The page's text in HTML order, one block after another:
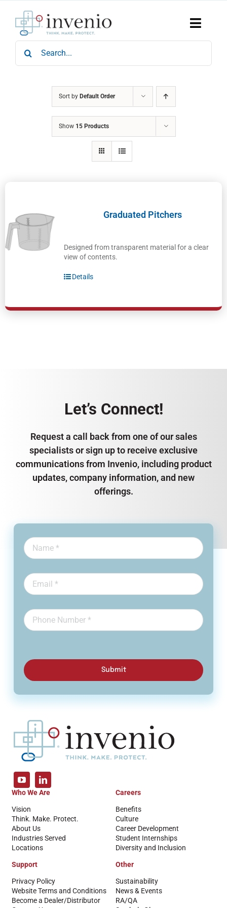
content
Toggle
Home
Products
Search
for:
Sort by Default Order
Show 15 Products
Graduated Pitchers
Designed from transparent material for a clear
view of contents.
Details
Let’s Connect!
Request a call back from one of our sales
specialists or sign up to receive exclusive
communications from Invenio, including product
updates, company information, and new
offerings.
Submit
Who We Are
Vision
Think. Make. Protect.
About Us
Industries Served
Locations
Careers
Benefits
Culture
Career Development
Student Internships
Diversity and Inclusion
Support
Privacy Policy
Website Terms and Conditions
Become a Dealer/Distributor
Other
Sustainability
News & Events
RA/QA